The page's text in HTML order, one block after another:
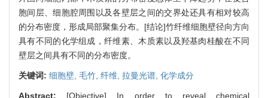
胞间层、细胞腔周围以及各壁层之间的交界处还具有相对较高
的分布密度，形成局部聚集分布。[结论]竹纤维细胞壁径向方向
具有不同的化学组成，纤维素、木质素以及羟基肉桂酸在不同
壁层之间具有不同的分布密度。
关键词: 细胞壁, 毛竹, 纤维, 拉曼光谱, 化学成分
Abstract: [Objective] In order to reveal chemical